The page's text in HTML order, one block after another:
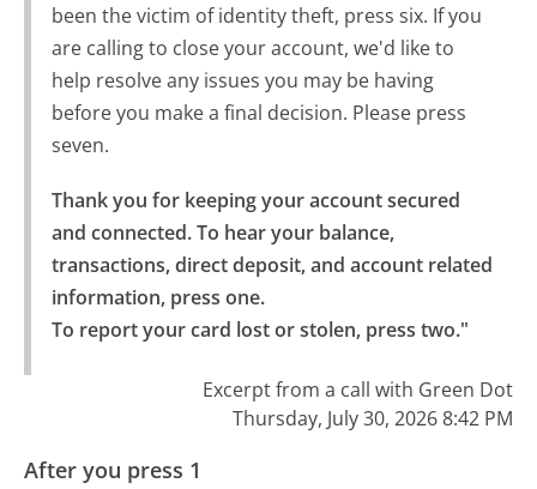
been the victim of identity theft, press six. If you
are calling to close your account, we'd like to
help resolve any issues you may be having
before you make a final decision. Please press
seven.
Thank you for keeping your account secured
and connected. To hear your balance,
transactions, direct deposit, and account related
information, press one.
To report your card lost or stolen, press two."
Excerpt from a call with Green Dot
Thursday, July 30, 2026 8:42 PM
After you press 1